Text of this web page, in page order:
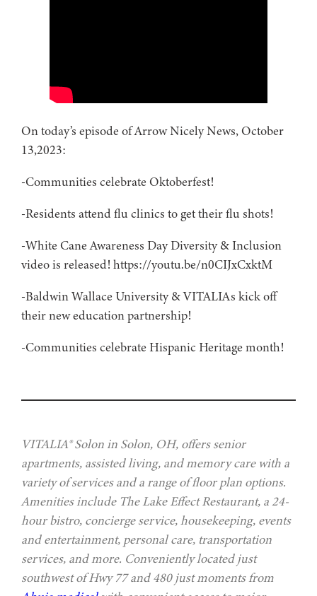
On today’s episode of Arrow Nicely News, October
13,2023:
-Communities celebrate Oktoberfest!
-Residents attend flu clinics to get their flu shots!
-White Cane Awareness Day Diversity & Inclusion
video is released! https://youtu.be/n0CIJxCxktM
-Baldwin Wallace University & VITALIAs kick off
their new education partnership!
-Communities celebrate Hispanic Heritage month!
VITALIA® Solon in Solon, OH, offers senior
apartments, assisted living, and memory care with a
variety of services and a range of floor plan options.
Amenities include The Lake Effect Restaurant, a 24-
hour bistro, concierge service, housekeeping, events
and entertainment, personal care, transportation
services, and more. Conveniently located just
southwest of Hwy 77 and 480 just moments from